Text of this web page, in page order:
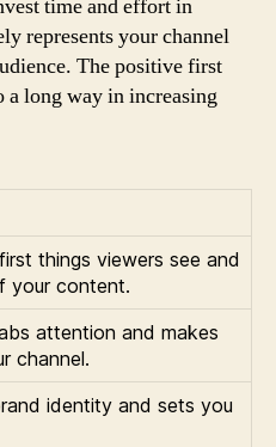
time and effort in
represents your channel
The positive first
long way in increasing
things viewers see and
your content.
attention and makes
channel.
identity and sets you